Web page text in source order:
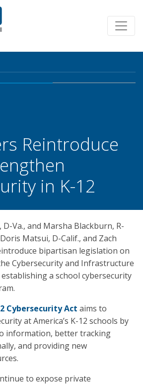
Reintroduce
in K-12
Va., and Marsha Blackburn, R-
Matsui, D-Calif., and Zach
bipartisan legislation on
Cybersecurity and Infrastructure
establishing a school cybersecurity
Cybersecurity Act aims to
at America’s K-12 schools by
information, better tracking
and providing new
to expose private